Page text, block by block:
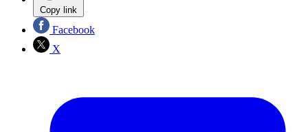
Copy link
Facebook
X